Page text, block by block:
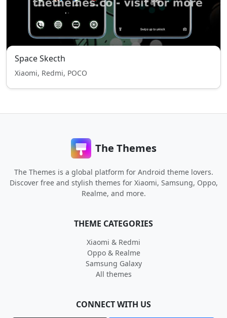
Space Skecth
Xiaomi, Redmi, POCO
The Themes
The Themes is a global platform for Android theme lovers.
Discover free and stylish themes for Xiaomi, Samsung, Oppo,
Realme, and more.
THEME CATEGORIES
Xiaomi & Redmi
Oppo & Realme
Samsung Galaxy
All themes
CONNECT WITH US